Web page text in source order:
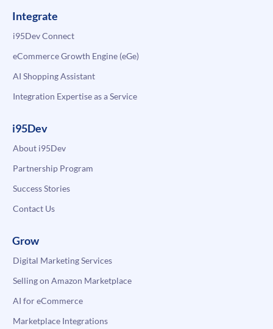
Integrate
i95Dev Connect
eCommerce Growth Engine (eGe)
AI Shopping Assistant
Integration Expertise as a Service
i95Dev
About i95Dev
Partnership Program
Success Stories
Contact Us
Grow
Digital Marketing Services
Selling on Amazon Marketplace
AI for eCommerce
Marketplace Integrations